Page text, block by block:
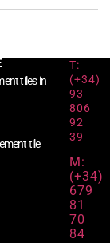
tiles in
tile
T:
(+34)
93
806
92
39
M:
(+34)
679
81
70
84